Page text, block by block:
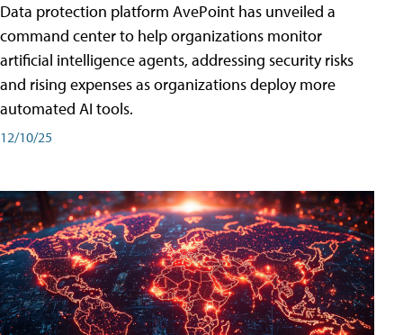
Data protection platform AvePoint has unveiled a
command center to help organizations monitor
artificial intelligence agents, addressing security risks
and rising expenses as organizations deploy more
automated AI tools.
12/10/25